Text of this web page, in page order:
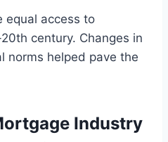
equal access to
century. Changes in
norms helped pave the
Industry